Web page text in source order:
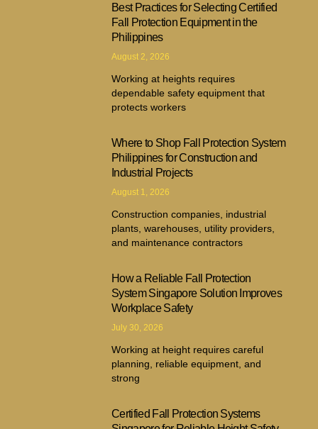
Best Practices for Selecting Certified
Fall Protection Equipment in the
Philippines
August 2, 2026
Working at heights requires
dependable safety equipment that
protects workers
Where to Shop Fall Protection System
Philippines for Construction and
Industrial Projects
August 1, 2026
Construction companies, industrial
plants, warehouses, utility providers,
and maintenance contractors
How a Reliable Fall Protection
System Singapore Solution Improves
Workplace Safety
July 30, 2026
Working at height requires careful
planning, reliable equipment, and
strong
Certified Fall Protection Systems